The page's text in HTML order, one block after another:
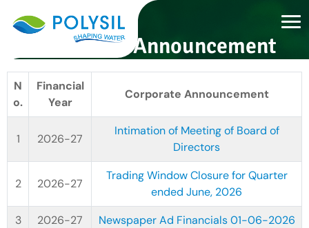
Corporate Announcement
N
o.
Financial
Year
Corporate Announcement
2026-27
Intimation of Meeting of Board of
Directors
2026-27
Trading Window Closure for Quarter
ended June, 2026
2026-27
Newspaper Ad Financials 01-06-2026